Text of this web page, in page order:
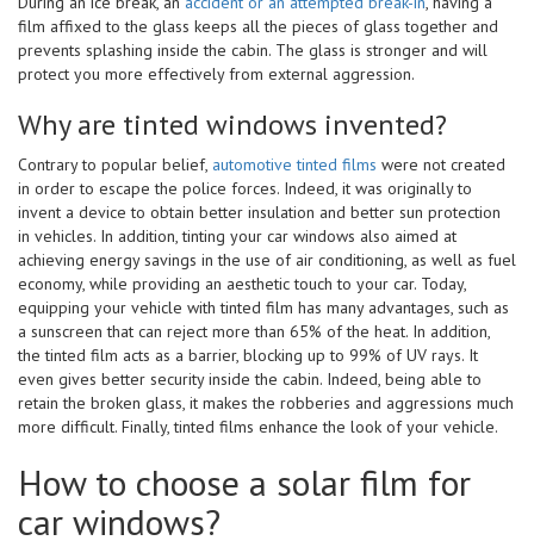
film affixed to the glass keeps all the pieces of glass together and
prevents splashing inside the cabin. The glass is stronger and will
protect you more effectively from external aggression.
Why are tinted windows invented?
Contrary to popular belief, automotive tinted films were not created
in order to escape the police forces. Indeed, it was originally to
invent a device to obtain better insulation and better sun protection
in vehicles. In addition, tinting your car windows also aimed at
achieving energy savings in the use of air conditioning, as well as fuel
economy, while providing an aesthetic touch to your car. Today,
equipping your vehicle with tinted film has many advantages, such as
a sunscreen that can reject more than 65% of the heat. In addition,
the tinted film acts as a barrier, blocking up to 99% of UV rays. It
even gives better security inside the cabin. Indeed, being able to
retain the broken glass, it makes the robberies and aggressions much
more difficult. Finally, tinted films enhance the look of your vehicle.
How to choose a solar film for
car windows?